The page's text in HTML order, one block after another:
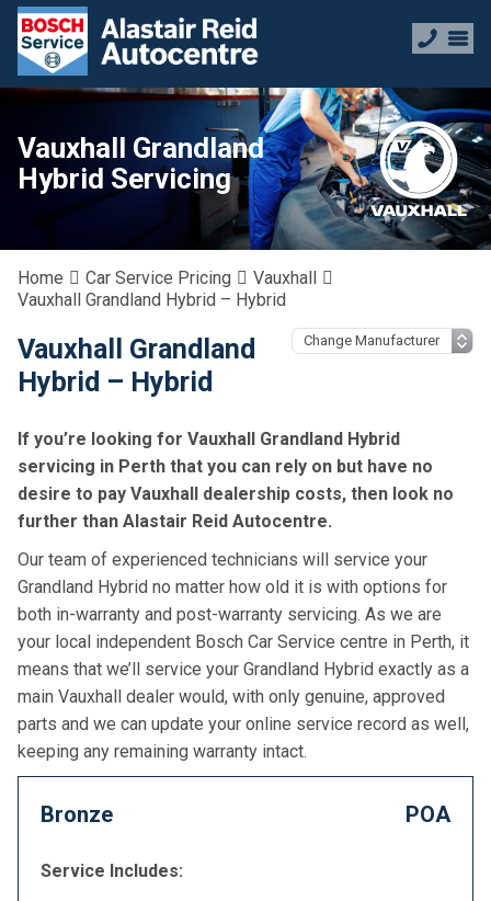
Vauxhall Grandland
Hybrid Servicing
Home Car Service Pricing
Vauxhall
Vauxhall Grandland Hybrid – Hybrid
Vauxhall Grandland
Hybrid – Hybrid
If you’re looking for Vauxhall Grandland Hybrid
servicing in Perth that you can rely on but have no
desire to pay Vauxhall dealership costs, then look no
further than Alastair Reid Autocentre.
Our team of experienced technicians will service your
Grandland Hybrid no matter how old it is with options for
both in-warranty and post-warranty servicing. As we are
your local independent Bosch Car Service centre in Perth, it
means that we’ll service your Grandland Hybrid exactly as a
main Vauxhall dealer would, with only genuine, approved
parts and we can update your online service record as well,
keeping any remaining warranty intact.
Bronze POA
Service Includes: